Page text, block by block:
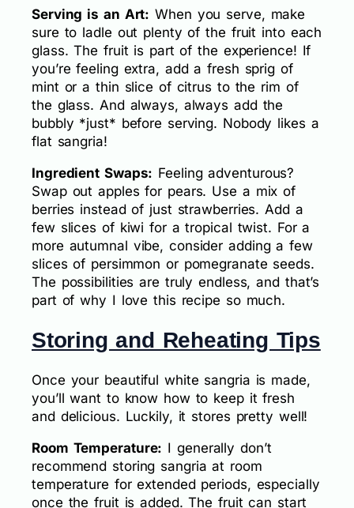
Serving is an Art: When you serve, make
sure to ladle out plenty of the fruit into each
glass. The fruit is part of the experience! If
you’re feeling extra, add a fresh sprig of
mint or a thin slice of citrus to the rim of
the glass. And always, always add the
bubbly *just* before serving. Nobody likes a
flat sangria!
Ingredient Swaps: Feeling adventurous?
Swap out apples for pears. Use a mix of
berries instead of just strawberries. Add a
few slices of kiwi for a tropical twist. For a
more autumnal vibe, consider adding a few
slices of persimmon or pomegranate seeds.
The possibilities are truly endless, and that’s
part of why I love this recipe so much.
Storing and Reheating Tips
Once your beautiful white sangria is made,
you’ll want to know how to keep it fresh
and delicious. Luckily, it stores pretty well!
Room Temperature: I generally don’t
recommend storing sangria at room
temperature for extended periods, especially
once the fruit is added. The fruit can start